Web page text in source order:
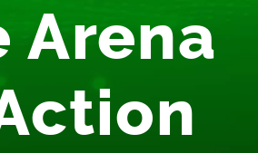
Arena